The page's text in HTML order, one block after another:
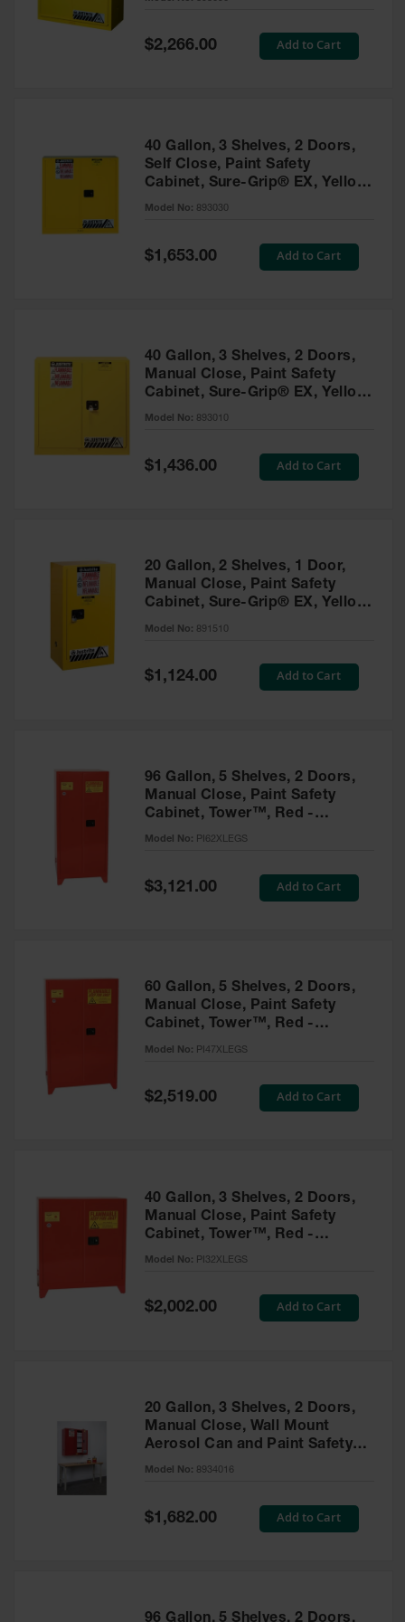
Absorbents
Drum Pumps,
Funnels, Vents
IBC Tote
Container
Equipment
Cylinder
Cabinets
Aerosol Can
Propane
Accessories
Special
Price
$2,266.00 Add to Cart
40 Gallon, 3 Shelves, 2 Doors,
Self Close, Paint Safety
Cabinet, Sure-Grip® EX, Yellow
- 893030
Model No: 893030
Special
Price
$1,653.00 Add to Cart
40 Gallon, 3 Shelves, 2 Doors,
Manual Close, Paint Safety
Cabinet, Sure-Grip® EX, Yellow
- 893010
Model No: 893010
Special
Price
$1,436.00 Add to Cart
20 Gallon, 2 Shelves, 1 Door,
Manual Close, Paint Safety
Cabinet, Sure-Grip® EX, Yellow
- 891510
Model No: 891510
Special
Price
$1,124.00 Add to Cart
96 Gallon, 5 Shelves, 2 Doors,
Manual Close, Paint Safety
Cabinet, Tower™, Red -
PI62XLEGS
Model No: PI62XLEGS
Special
Price
$3,121.00 Add to Cart
60 Gallon, 5 Shelves, 2 Doors,
Manual Close, Paint Safety
Cabinet, Tower™, Red -
PI47XLEGS
Model No: PI47XLEGS
Special
Price
$2,519.00 Add to Cart
40 Gallon, 3 Shelves, 2 Doors,
Manual Close, Paint Safety
Cabinet, Tower™, Red -
PI32XLEGS
Model No: PI32XLEGS
Special
Price
$2,002.00 Add to Cart
20 Gallon, 3 Shelves, 2 Doors,
Manual Close, Wall Mount
Aerosol Can and Paint Safety
Cabinet, Sure-Grip® EX, Red -
Model No: 8934016
Special
Price
$1,682.00 Add to Cart